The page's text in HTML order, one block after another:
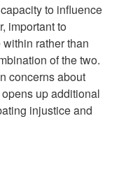
to influence
important to
rather than
of the two.
concerns about
up additional
injustice and